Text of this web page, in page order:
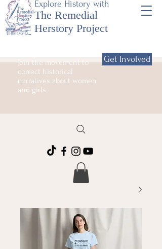
Explore History with
The Remedial
Herstory Project
Join the movement to
correct historical
narratives about women
and girls.
Get Involved